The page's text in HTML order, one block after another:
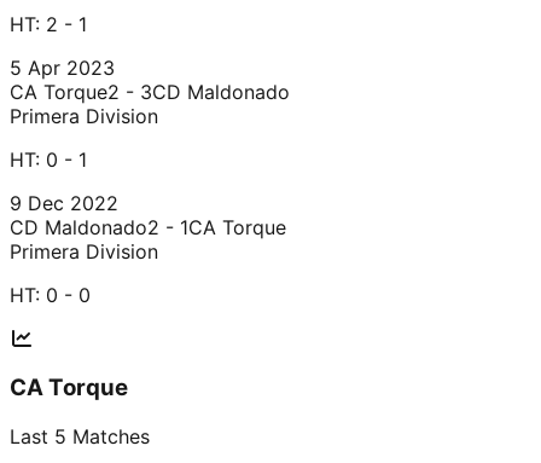
HT: 2 - 1
5 Apr 2023
CA Torque2 - 3CD Maldonado
Primera Division
HT: 0 - 1
9 Dec 2022
CD Maldonado2 - 1CA Torque
Primera Division
HT: 0 - 0
CA Torque
Last 5 Matches